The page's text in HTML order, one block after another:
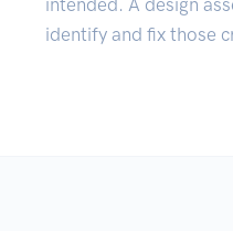
identify and fix those